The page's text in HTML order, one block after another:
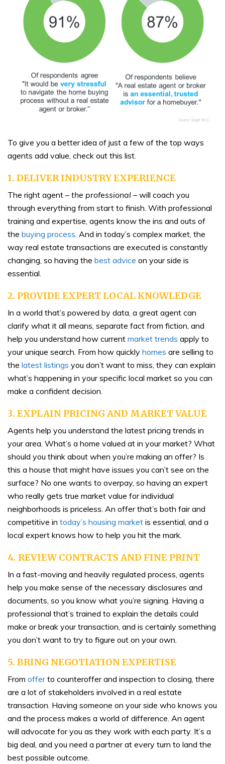
To give you a better idea of just a few of the top ways
agents add value, check out this list.
1. DELIVER INDUSTRY EXPERIENCE
The right agent – the professional – will coach you
through everything from start to finish. With professional
training and expertise, agents know the ins and outs of
the buying process. And in today’s complex market, the
way real estate transactions are executed is constantly
changing, so having the best advice on your side is
essential.
2. PROVIDE EXPERT LOCAL KNOWLEDGE
In a world that’s powered by data, a great agent can
clarify what it all means, separate fact from fiction, and
help you understand how current market trends apply to
your unique search. From how quickly homes are selling to
the latest listings you don’t want to miss, they can explain
what’s happening in your specific local market so you can
make a confident decision.
3. EXPLAIN PRICING AND MARKET VALUE
Agents help you understand the latest pricing trends in
your area. What’s a home valued at in your market? What
should you think about when you’re making an offer? Is
this a house that might have issues you can’t see on the
surface? No one wants to overpay, so having an expert
who really gets true market value for individual
neighborhoods is priceless. An offer that’s both fair and
competitive in today’s housing market is essential, and a
local expert knows how to help you hit the mark.
4. REVIEW CONTRACTS AND FINE PRINT
In a fast-moving and heavily regulated process, agents
help you make sense of the necessary disclosures and
documents, so you know what you’re signing. Having a
professional that’s trained to explain the details could
make or break your transaction, and is certainly something
you don’t want to try to figure out on your own.
5. BRING NEGOTIATION EXPERTISE
From offerto counteroffer and inspection to closing, there
are a lot of stakeholders involved in a real estate
transaction. Having someone on your side who knows you
and the process makes a world of difference. An agent
will advocate for you as they work with each party. It’s a
big deal, and you need a partner at every turn to land the
best possible outcome.